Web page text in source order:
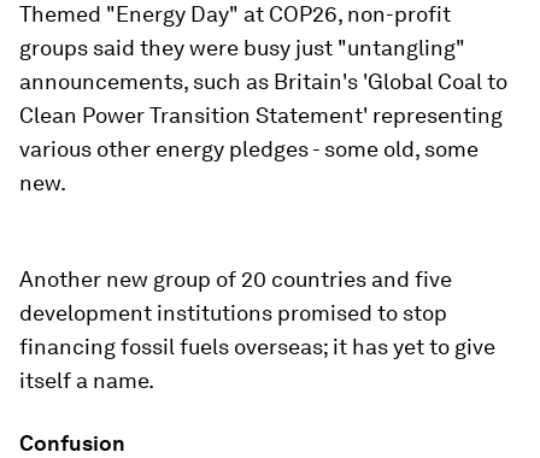
Themed "Energy Day" at COP26, non-profit
groups said they were busy just "untangling"
announcements, such as Britain's 'Global Coal to
Clean Power Transition Statement' representing
various other energy pledges - some old, some
new.
Another new group of 20 countries and five
development institutions promised to stop
financing fossil fuels overseas; it has yet to give
itself a name.
Confusion